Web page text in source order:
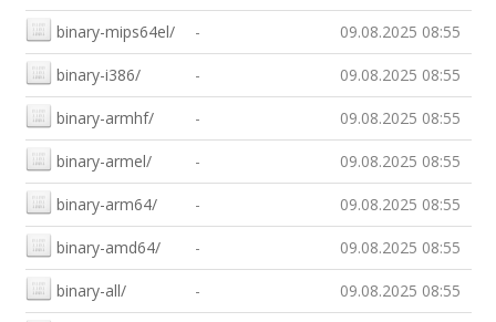
binary-mips64el/ - 09.08.2025 08:55
binary-i386/ - 09.08.2025 08:55
binary-armhf/ - 09.08.2025 08:55
binary-armel/ - 09.08.2025 08:55
binary-arm64/ - 09.08.2025 08:55
binary-amd64/ - 09.08.2025 08:55
binary-all/ - 09.08.2025 08:55